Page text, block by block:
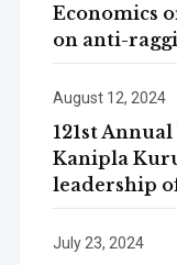
Economics
on anti-
August 12, 2024
121st
Kanipla
leadership
July 23, 2024